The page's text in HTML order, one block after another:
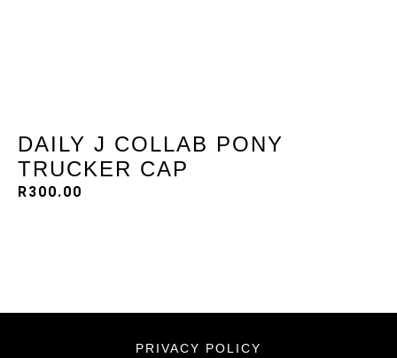
DAILY J COLLAB PONY
TRUCKER CAP
R300.00
PRIVACY POLICY